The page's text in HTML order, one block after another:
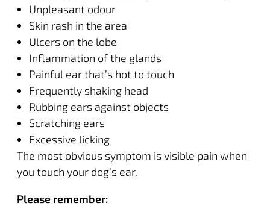
Unpleasant odour
Skin rash in the area
Ulcers on the lobe
Inflammation of the glands
Painful ear that’s hot to touch
Frequently shaking head
Rubbing ears against objects
Scratching ears
Excessive licking
The most obvious symptom is visible pain when
you touch your dog’s ear.
Please remember: